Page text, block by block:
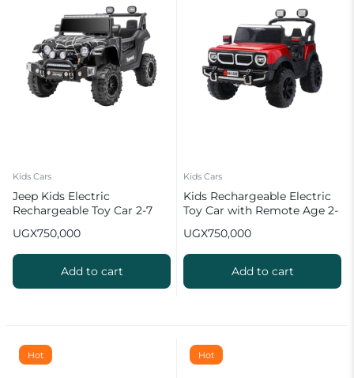
Kids Cars
Jeep Kids Electric
Rechargeable Toy Car 2-7
Black
UGX750,000
Add to cart
Kids Cars
Kids Rechargeable Electric
Toy Car with Remote Age 2-
UGX750,000
Add to cart
Hot Hot